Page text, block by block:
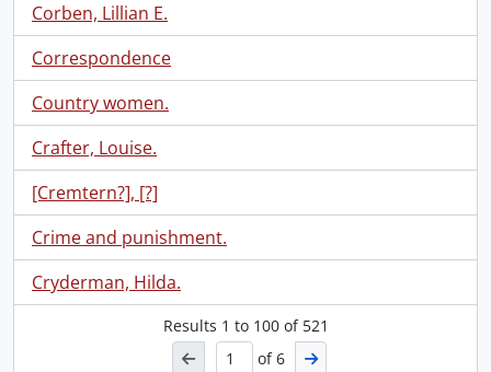
Corben, Lillian E.
Correspondence
Country women.
Crafter, Louise.
[Cremtern?], [?]
Crime and punishment.
Cryderman, Hilda.
Results 1 to 100of 521
of 6